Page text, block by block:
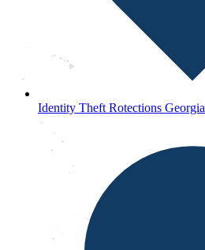
Identity Theft Rotections Georgia